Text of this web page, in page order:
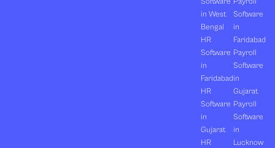
in West
Bengal
HR
Software
in
Faridabad
HR
Software
in
Gujarat
HR
Software
in
Faridabad
Payroll
Software
in
Gujarat
Payroll
Software
in
Lucknow